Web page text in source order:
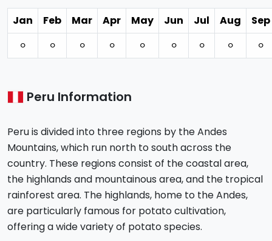
Jan Feb Mar Apr May Jun Jul Aug
Sep
⚪︎
⚪︎ ⚪︎ ⚪︎ ⚪︎ ⚪︎ ⚪︎ ⚪︎ ⚪︎
Peru Information
Peru is divided into three regions by the Andes
Mountains, which run north to south across the
country. These regions consist of the coastal area,
the highlands and mountainous area, and the tropical
rainforest area. The highlands, home to the Andes,
are particularly famous for potato cultivation,
offering a wide variety of potato species.